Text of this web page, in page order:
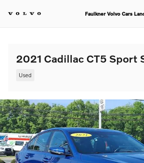
Faulkner Volvo Cars
2021 Cadillac CT5 Sport
Used